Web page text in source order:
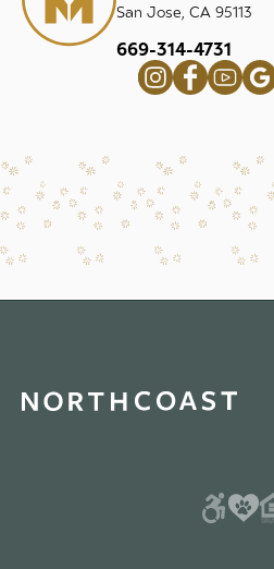
San Jose, CA 95113
669-314-4731